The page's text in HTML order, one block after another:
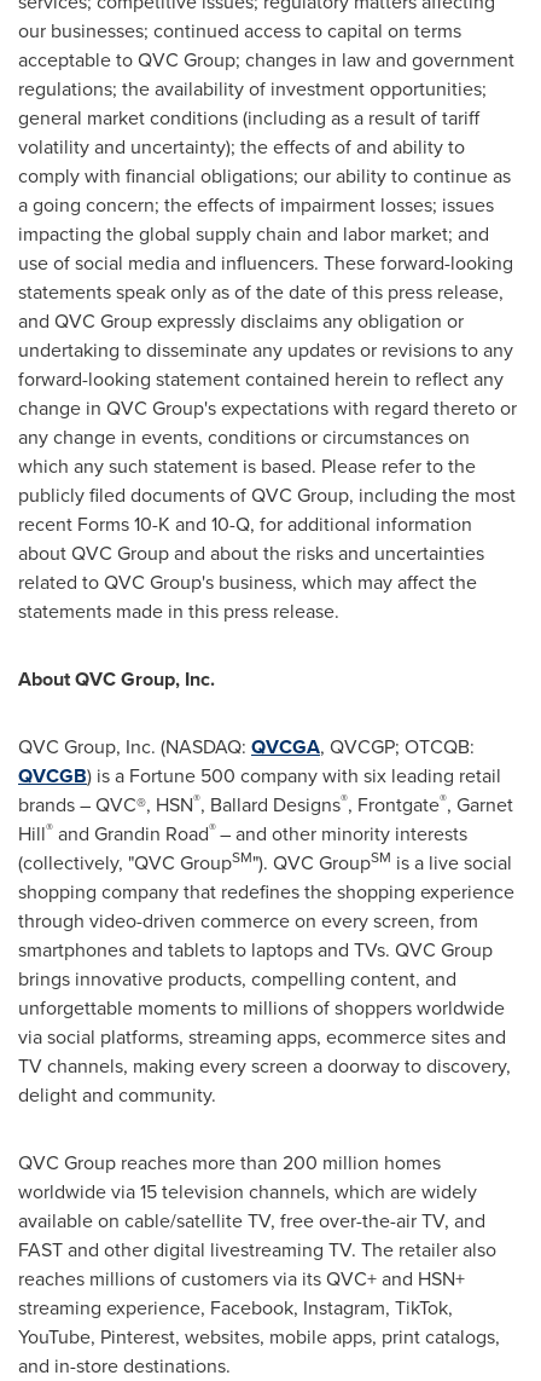
our businesses; continued access to capital on terms
acceptable to QVC Group; changes in law and government
regulations; the availability of investment opportunities;
general market conditions (including as a result of tariff
volatility and uncertainty); the effects of and ability to
comply with financial obligations; our ability to continue as
a going concern; the effects of impairment losses; issues
impacting the global supply chain and labor market; and
use of social media and influencers. These forward-looking
statements speak only as of the date of this press release,
and QVC Group expressly disclaims any obligation or
undertaking to disseminate any updates or revisions to any
forward-looking statement contained herein to reflect any
change in QVC Group's expectations with regard thereto or
any change in events, conditions or circumstances on
which any such statement is based. Please refer to the
publicly filed documents of QVC Group, including the most
recent Forms 10-K and 10-Q, for additional information
about QVC Group and about the risks and uncertainties
related to QVC Group's business, which may affect the
statements made in this press release.
About QVC Group, Inc.
QVC Group, Inc. (NASDAQ: QVCGA, QVCGP; OTCQB:
QVCGB) is a Fortune 500 company with six leading retail
brands – QVC®, HSN®, Ballard Designs®, Frontgate®, Garnet
Hill® and Grandin Road®– and other minority interests
(collectively, "QVC GroupSM"). QVC GroupSM is a live social
shopping company that redefines the shopping experience
through video-driven commerce on every screen, from
smartphones and tablets to laptops and TVs. QVC Group
brings innovative products, compelling content, and
unforgettable moments to millions of shoppers worldwide
via social platforms, streaming apps, ecommerce sites and
TV channels, making every screen a doorway to discovery,
delight and community.
QVC Group reaches more than 200 million homes
worldwide via 15 television channels, which are widely
available on cable/satellite TV, free over-the-air TV, and
FAST and other digital livestreaming TV. The retailer also
reaches millions of customers via its QVC+ and HSN+
streaming experience, Facebook, Instagram, TikTok,
YouTube, Pinterest, websites, mobile apps, print catalogs,
and in-store destinations.